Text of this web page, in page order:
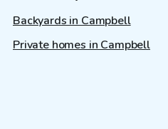
Backyards in Campbell
Private homes in Campbell